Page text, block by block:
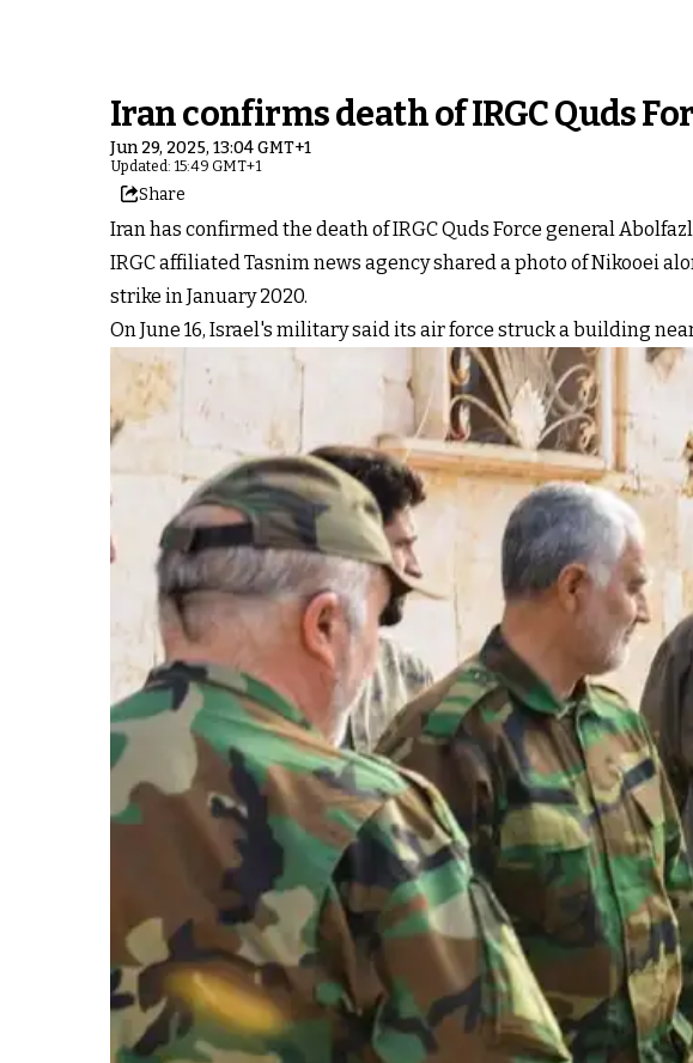
Iran confirms death of IRGC Quds
Jun 29, 2025, 13:04 GMT+1
Updated: 15:49 GMT+1
Share
Iran has confirmed the death of IRGC Quds Force general
IRGC affiliated Tasnim news agency shared a photo of Nikooei
strike in January 2020.
On June 16, Israel's military said its air force struck a building